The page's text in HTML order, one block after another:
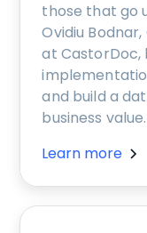
those that go
Ovidiu
at CastorDoc,
and build a
business value.
Learn more